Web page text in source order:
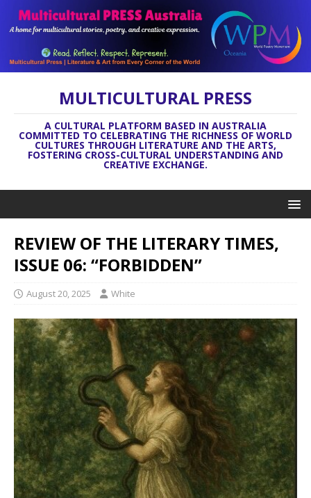
MULTICULTURAL PRESS
A CULTURAL PLATFORM BASED IN AUSTRALIA
COMMITTED TO CELEBRATING THE RICHNESS OF WORLD
CULTURES THROUGH LITERATURE AND THE ARTS,
FOSTERING CROSS-CULTURAL UNDERSTANDING AND
CREATIVE EXCHANGE.
REVIEW OF THE LITERARY TIMES,
ISSUE 06: “FORBIDDEN”
August 20, 2025 White